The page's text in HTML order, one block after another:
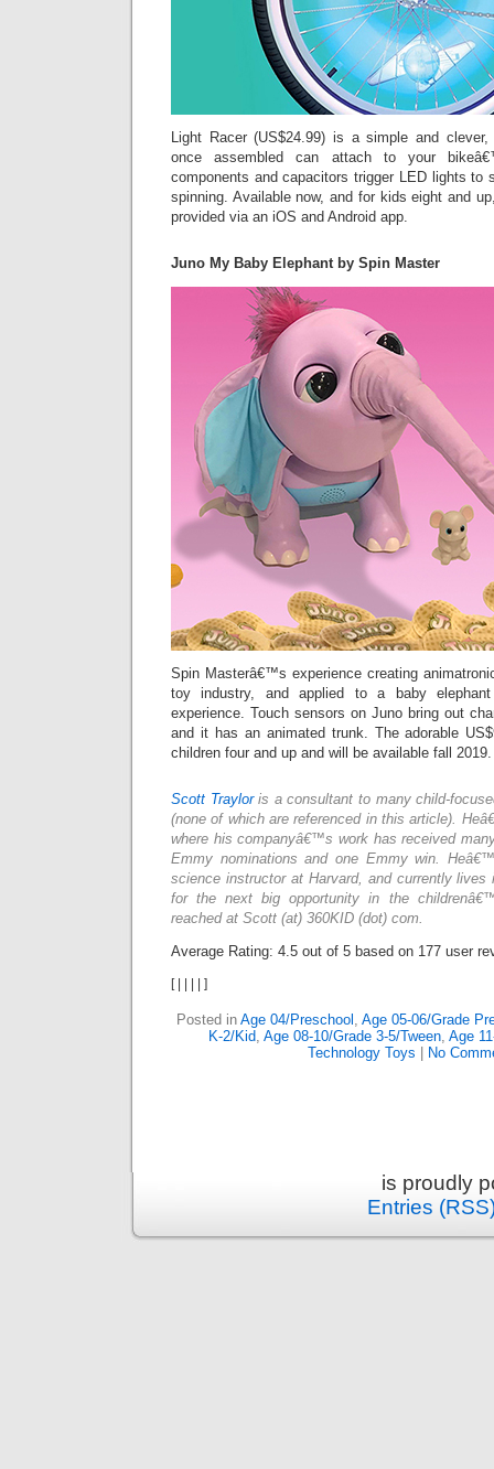
Light Racer (US$24.99) is a simple and
once assembled can attach to your
components and capacitors trigger LED lights to
spinning. Available now, and for kids eight and
provided via an iOS and Android app.
Juno My Baby Elephant by Spin Master
Spin Masterâ€™s experience creating
toy industry, and applied to a baby
experience. Touch sensors on Juno bring out
and it has an animated trunk. The adorable
children four and up and will be available fall 2019.
Scott Trayloris a consultant to many child-
(none of which are referenced in this article).
where his companyâ€™s work has received
Emmy nominations and one Emmy win.
science instructor at Harvard, and currently lives
for the next big opportunity in the
reached at Scott (at) 360KID (dot) com.
Average Rating: 4.5 out of 5 based on 177 user
[ ]
Posted in Age 04/Preschool , Age 05-06/Grade
K-2/Kid, Age 08-10/Grade 3-5/Tween, Age
Technology Toys
No
is proudly
Entries